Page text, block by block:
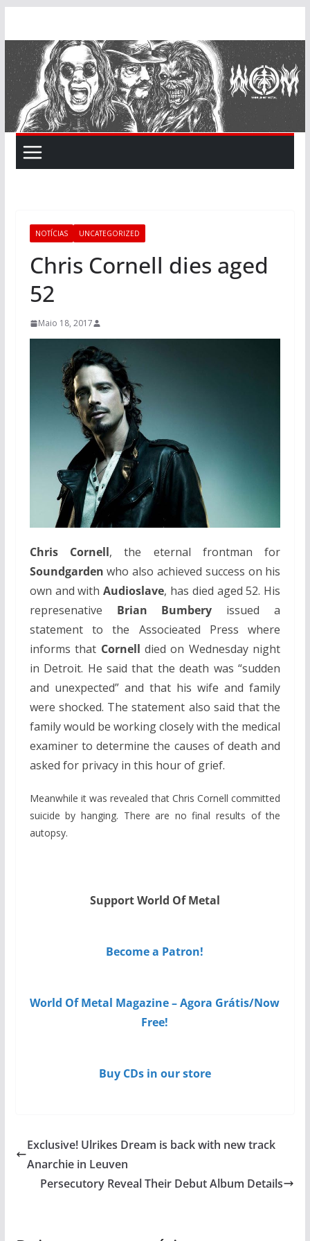
content
NOTÍCIAS UNCATEGORIZED
Chris Cornell dies aged
52
Maio 18, 2017
Chris Cornell, the eternal frontman for
Soundgardenwho also achieved success on his
own and withAudioslave, has died aged 52. His
represenative Brian Bumbery issued a
statement to the Associeated Press where
informs that Cornelldied on Wednesday night
in Detroit. He said that the death was “sudden
and unexpected” and that his wife and family
were shocked. The statement also said that the
family would be working closely with the medical
examiner to determine the causes of death and
asked for privacy in this hour of grief.
Meanwhile it was revealed that Chris Cornell committed
suicide by hanging. There are no final results of the
autopsy.
Support World Of Metal
Become a Patron!
World Of Metal Magazine – Agora Grátis/Now
Free!
Buy CDs in our store
Exclusive! Ulrikes Dream is back with new track
Anarchie in Leuven
Persecutory Reveal Their Debut Album Details